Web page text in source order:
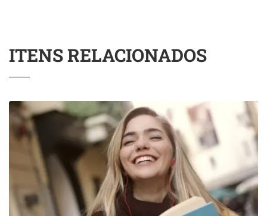
ITENS RELACIONADOS